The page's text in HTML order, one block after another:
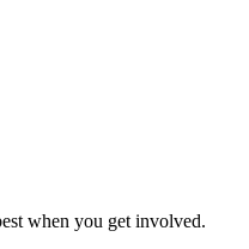
when you get involved.